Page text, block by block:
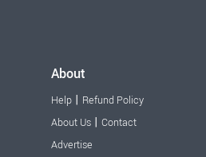
About
Help | Refund Policy
About Us | Contact
Advertise